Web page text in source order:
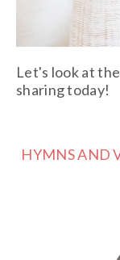
Let's look at
sharing today!
HYMNS AND